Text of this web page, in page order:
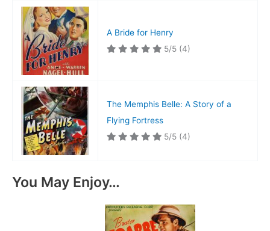
A Bride for Henry
5/5 (4)
The Memphis Belle: A Story of a
Flying Fortress
5/5 (4)
You May Enjoy…